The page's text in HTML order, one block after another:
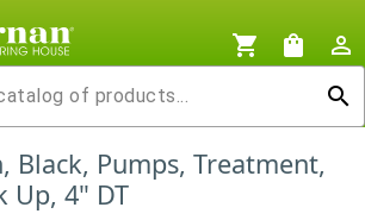
shopping_cart shopping_bag
person_outline
search
Black, Pumps, Treatment,
Up, 4" DT